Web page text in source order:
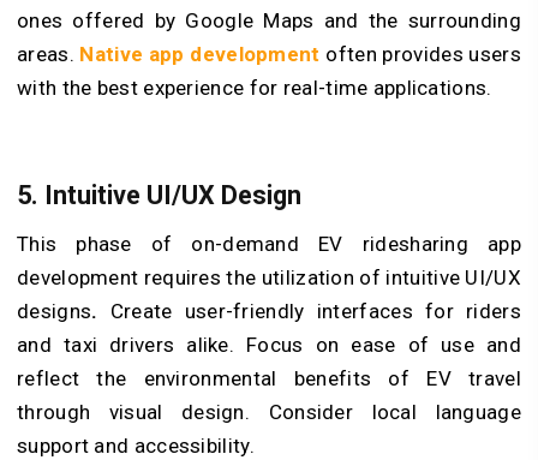
ones offered by Google Maps and the surrounding
areas. Native app development often provides users
with the best experience for real-time applications.
5. Intuitive UI/UX Design
This phase of on-demand EV ridesharing app
development requires the utilization of intuitive UI/UX
designs. Create user-friendly interfaces for riders
and taxi drivers alike. Focus on ease of use and
reflect the environmental benefits of EV travel
through visual design. Consider local language
support and accessibility.